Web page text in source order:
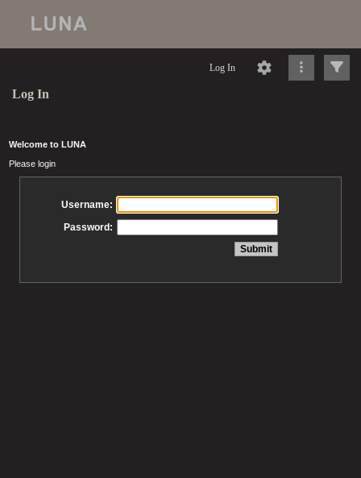
Log In
Log In
Welcome to LUNA
Please login
Username:
Password: